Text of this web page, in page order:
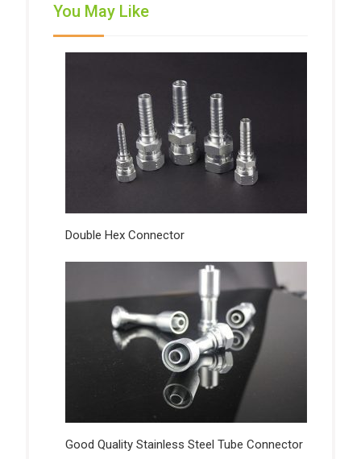
You May Like
Double Hex Connector
Good Quality Stainless Steel Tube Connector